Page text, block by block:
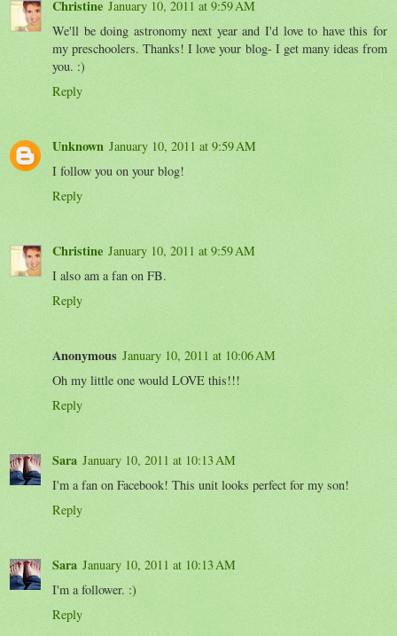
Christine January 10, 2011 at 9:59 AM
We'll be doing astronomy next year and I'd love to have this for
my preschoolers. Thanks! I love your blog- I get many ideas from
you. :)
Reply
Unknown January 10, 2011 at 9:59 AM
I follow you on your blog!
Reply
Christine January 10, 2011 at 9:59 AM
I also am a fan on FB.
Reply
Anonymous January 10, 2011 at 10:06 AM
Oh my little one would LOVE this!!!
Reply
Sara January 10, 2011 at 10:13 AM
I'm a fan on Facebook! This unit looks perfect for my son!
Reply
Sara January 10, 2011 at 10:13 AM
I'm a follower. :)
Reply